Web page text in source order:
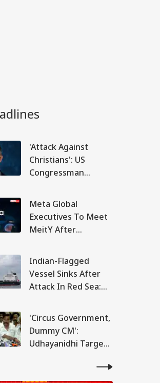
'Attack Against
Christians': US
Congressman
Warns Of Bilateral
Fallout
Meta Global
Executives To Meet
MeitY After
Of PM Modi's
Facebook Video
Indian-Flagged
Vessel Sinks After
Attack In Red Sea:
Rescue Of 13 Indians
'Circus Government,
Dummy CM':
Udhayanidhi Targets